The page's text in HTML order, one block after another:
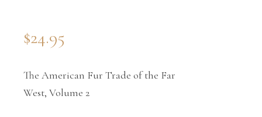
$24.95
The American Fur Trade of the Far
West, Volume 2